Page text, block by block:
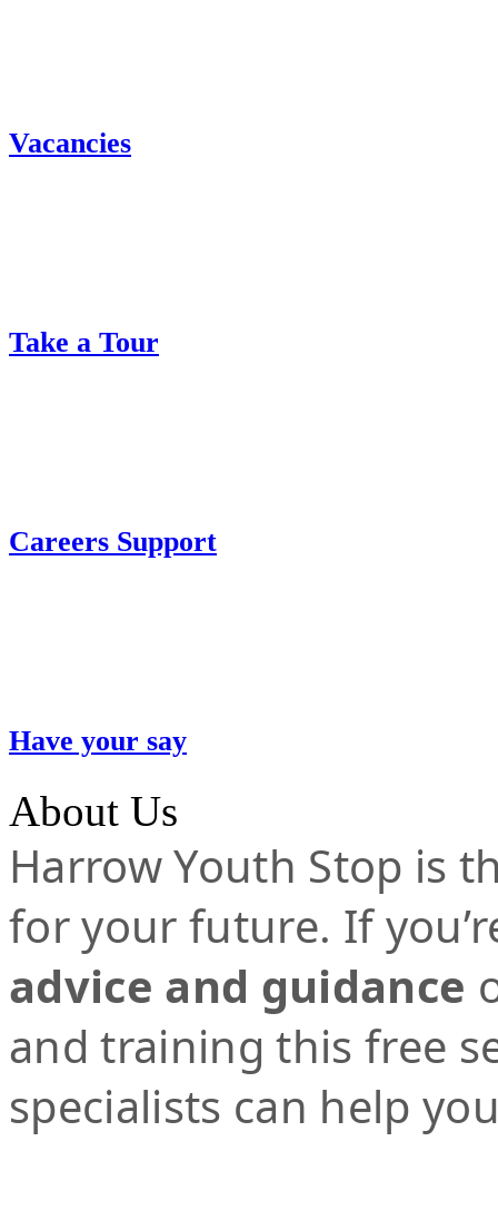
Vacancies
Take a Tour
Careers Support
Have your say
About Us
Harrow Youth Stop is
for your future. If
advice and guidance
and training this free
specialists can help